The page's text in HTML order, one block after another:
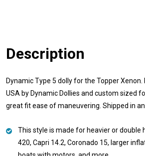
Description
Dynamic Type 5 dolly for the Topper
USA by Dynamic Dollies and custom sized
great fit ease of maneuvering. Shipped in
This style is made for heavier or double
420, Capri 14.2, Coronado 15, larger